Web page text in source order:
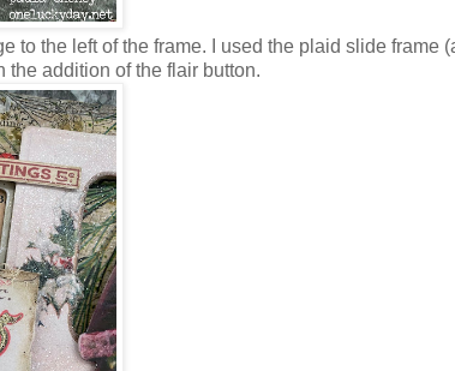
to the left of the frame. I used the plaid slide frame
the addition of the flair button.